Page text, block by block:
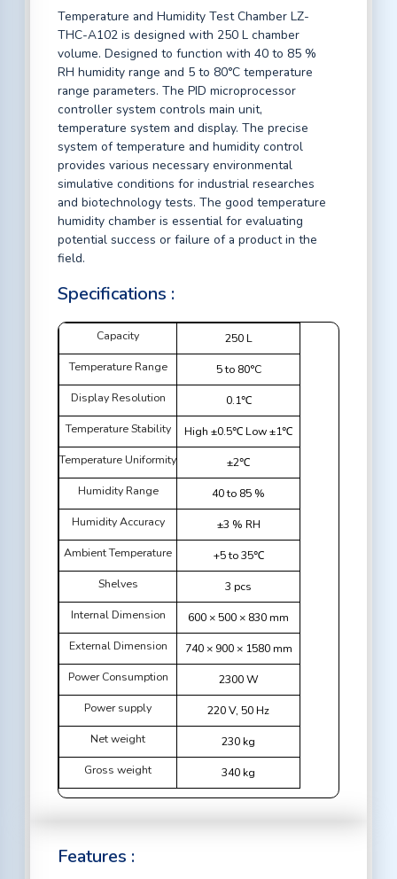
Temperature and Humidity Test Chamber LZ-
THC-A102 is designed with 250 L chamber
volume. Designed to function with 40 to 85 %
RH humidity range and 5 to 80°C temperature
range parameters. The PID microprocessor
controller system controls main unit,
temperature system and display. The precise
system of temperature and humidity control
provides various necessary environmental
simulative conditions for industrial researches
and biotechnology tests. The good temperature
humidity chamber is essential for evaluating
potential success or failure of a product in the
field.
Specifications :
Capacity
250 L
Temperature Range
5 to 80°C
Display Resolution
0.1℃
Temperature Stability
High ±0.5℃ Low ±1℃
Temperature Uniformity
±2℃
Humidity Range
40 to 85 %
Humidity Accuracy
±3 % RH
Ambient Temperature
+5 to 35℃
Shelves
3 pcs
Internal Dimension
600 × 500 × 830 mm
External Dimension
740 × 900 × 1580 mm
Power Consumption
2300 W
Power supply
220 V, 50 Hz
Net weight
230 kg
Gross weight
340 kg
Features :